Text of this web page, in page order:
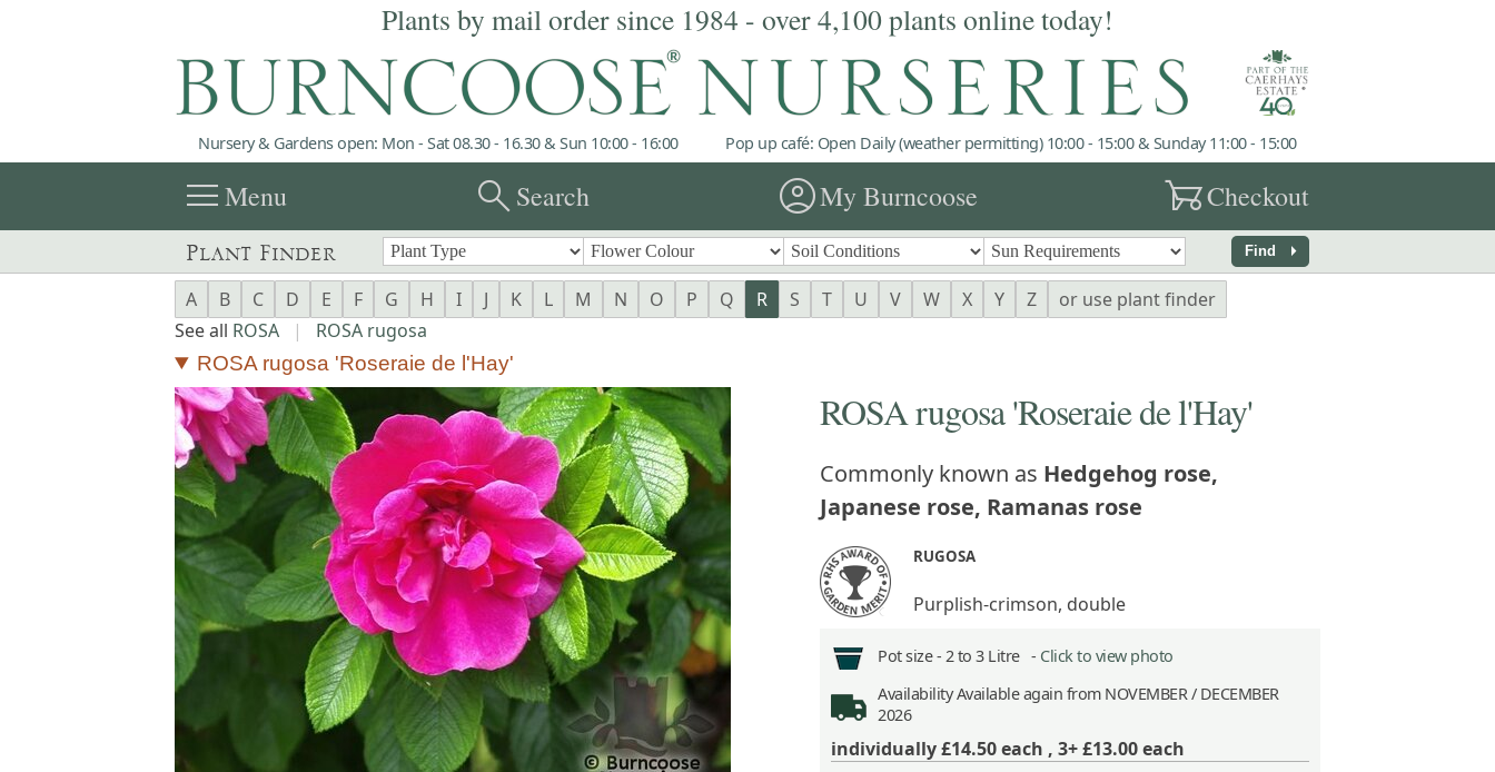
Plants by mail order since 1984 - over 4,100 plants online today!
Nursery & Gardens open: Mon - Sat 08.30 - 16.30 & Sun 10:00 - 16:00 Pop up café: Open Daily (weather permitting) 10:00 - 15:00 & Sunday 11:00 - 15:00
menuMenu searchSearch account_circleMy Burncoose garden_cartCheckout
Plant Finder Find arrow_right
A B C D E F G H I J K L M N O P Q R S T U V W X Y Z
or use plant finder
See all ROSA | ROSA rugosa
ROSA rugosa 'Roseraie de l'Hay'
ROSA rugosa 'Roseraie de l'Hay'
Commonly known as Hedgehog rose,
Japanese rose, Ramanas rose
RUGOSA
Purplish-crimson, double
Pot size - 2 to 3 Litre - Click to view photo
AvailabilityAvailable again from NOVEMBER / DECEMBER
2026
individually£14.50each , 3+ £13.00each